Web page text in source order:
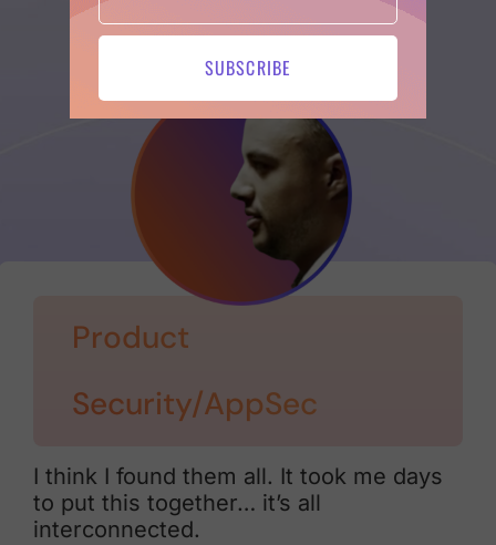
Product
Security/AppSec
I think I found them all. It took me days
to put this together… it’s all
interconnected.
SUBSCRIBE